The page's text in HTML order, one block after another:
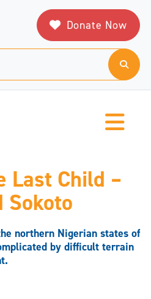
Donate Now
Last Child –
Sokoto
northern Nigerian states of
by difficult terrain